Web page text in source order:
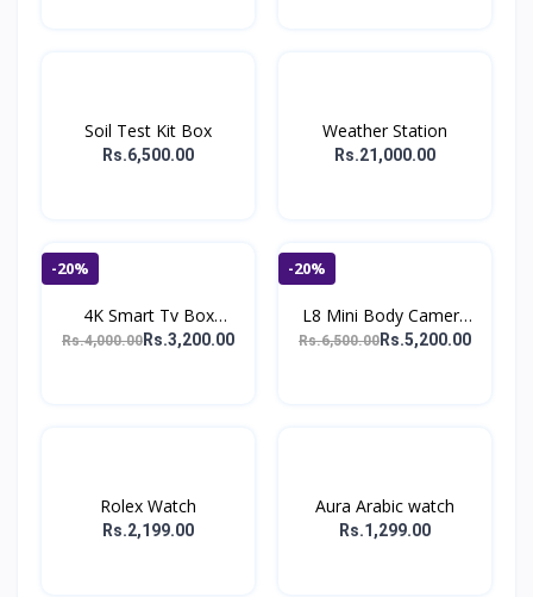
Soil Test Kit Box
Rs.6,500.00
Weather Station
Rs.21,000.00
-20%
4K Smart Tv Box
Android...
Rs.4,000.00 Rs.3,200.00
-20%
L8 Mini Body Camera
108...
Rs.6,500.00 Rs.5,200.00
Rolex Watch
Rs.2,199.00
Aura Arabic watch
Rs.1,299.00